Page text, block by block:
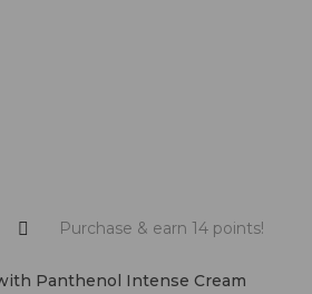
Purchase & earn 14 points!
Panthenol Intense Cream